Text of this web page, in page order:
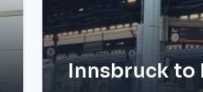
Innsbruck to